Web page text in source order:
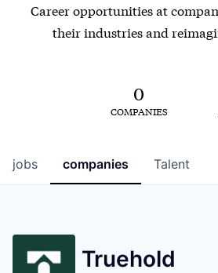
Career opportunities at
their industries and
0
COMPANIES
jobs companies Talent
Truehold